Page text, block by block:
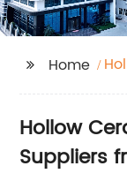
Home
Hollow
Suppliers